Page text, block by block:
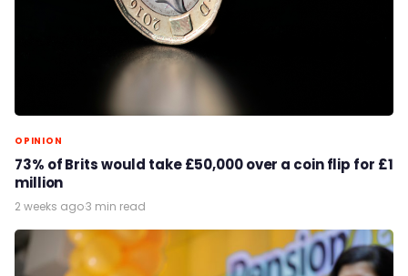
OPINION
73% of Brits would take £50,000 over a coin flip for £1
million
2 weeks ago·3 min read